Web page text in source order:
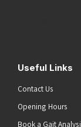
Useful Links
Contact Us
Opening Hours
Book a Gait